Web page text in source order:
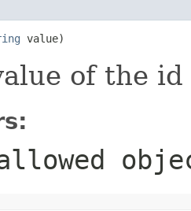
value)
of the